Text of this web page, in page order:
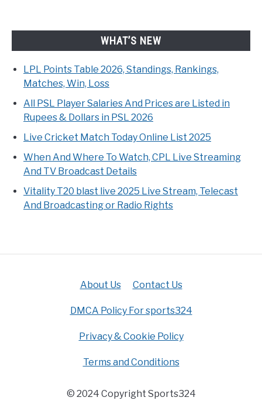
WHAT’S NEW
LPL Points Table 2026, Standings, Rankings,
Matches, Win, Loss
All PSL Player Salaries And Prices are Listed in
Rupees & Dollars in PSL 2026
Live Cricket Match Today Online List 2025
When And Where To Watch, CPL Live Streaming
And TV Broadcast Details
Vitality T20 blast live 2025 Live Stream, Telecast
And Broadcasting or Radio Rights
About Us Contact Us
DMCA Policy For sports324
Privacy & Cookie Policy
Terms and Conditions
© 2024 Copyright Sports324